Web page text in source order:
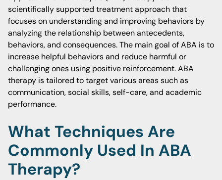
scientifically supported treatment approach that
focuses on understanding and improving behaviors by
analyzing the relationship between antecedents,
behaviors, and consequences. The main goal of ABA is to
increase helpful behaviors and reduce harmful or
challenging ones using positive reinforcement. ABA
therapy is tailored to target various areas such as
communication, social skills, self-care, and academic
performance.
What Techniques Are
Commonly Used In ABA
Therapy?